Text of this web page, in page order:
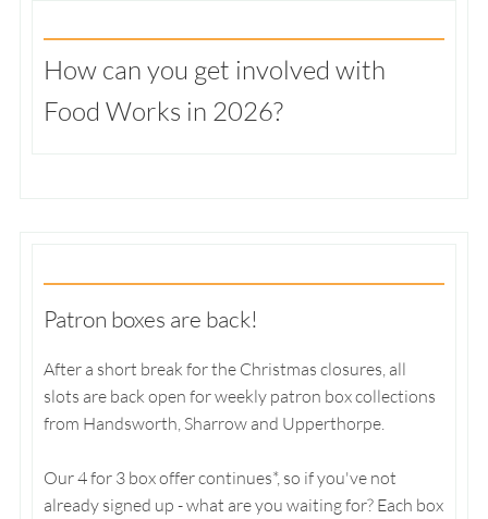
How can you get involved with
Food Works in 2026?
Patron boxes are back!
After a short break for the Christmas closures, all
slots are back open for weekly patron box collections
from Handsworth, Sharrow and Upperthorpe.
Our 4 for 3 box offer continues*, so if you've not
already signed up - what are you waiting for? Each box